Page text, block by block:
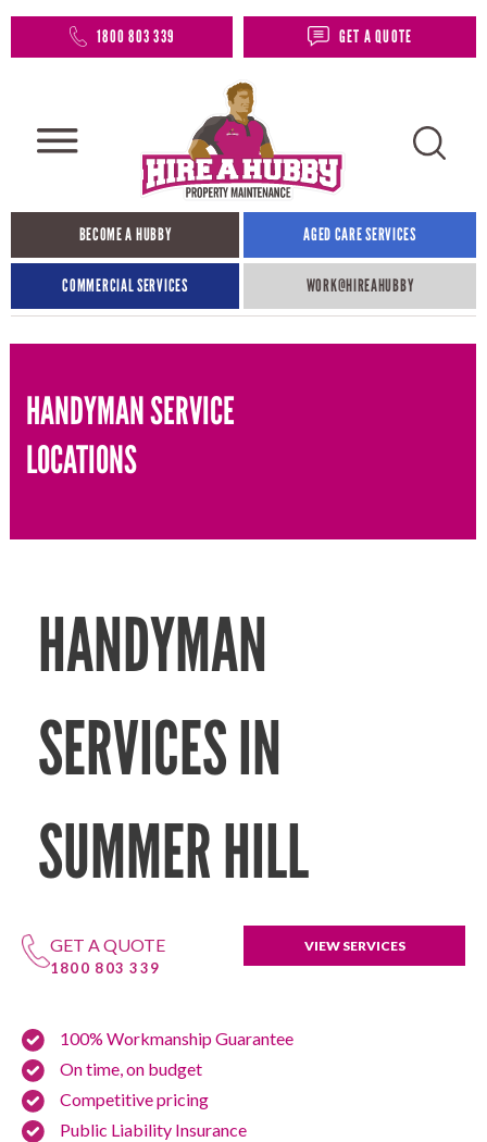
1800 803 339 GET A QUOTE
BECOME A HUBBY AGED CARE SERVICES
COMMERCIAL SERVICES WORK@HIREAHUBBY​
HANDYMAN SERVICE
LOCATIONS
HANDYMAN
SERVICES IN
SUMMER HILL
GET A QUOTE
1800 803 339
VIEW SERVICES
100% Workmanship Guarantee
On time, on budget
Competitive pricing
Public Liability Insurance